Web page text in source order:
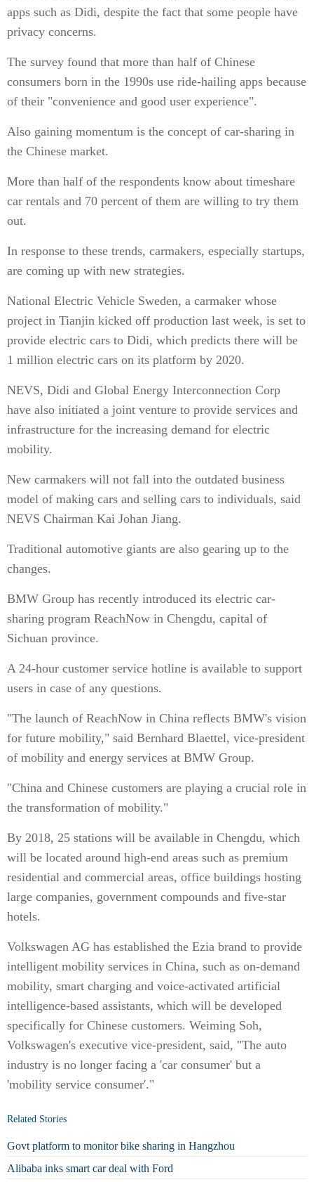
apps such as Didi, despite the fact that some people have
privacy concerns.
The survey found that more than half of Chinese
consumers born in the 1990s use ride-hailing apps because
of their "convenience and good user experience".
Also gaining momentum is the concept of car-sharing in
the Chinese market.
More than half of the respondents know about timeshare
car rentals and 70 percent of them are willing to try them
out.
In response to these trends, carmakers, especially startups,
are coming up with new strategies.
National Electric Vehicle Sweden, a carmaker whose
project in Tianjin kicked off production last week, is set to
provide electric cars to Didi, which predicts there will be
1 million electric cars on its platform by 2020.
NEVS, Didi and Global Energy Interconnection Corp
have also initiated a joint venture to provide services and
infrastructure for the increasing demand for electric
mobility.
New carmakers will not fall into the outdated business
model of making cars and selling cars to individuals, said
NEVS Chairman Kai Johan Jiang.
Traditional automotive giants are also gearing up to the
changes.
BMW Group has recently introduced its electric car-
sharing program ReachNow in Chengdu, capital of
Sichuan province.
A 24-hour customer service hotline is available to support
users in case of any questions.
"The launch of ReachNow in China reflects BMW's vision
for future mobility," said Bernhard Blaettel, vice-president
of mobility and energy services at BMW Group.
"China and Chinese customers are playing a crucial role in
the transformation of mobility."
By 2018, 25 stations will be available in Chengdu, which
will be located around high-end areas such as premium
residential and commercial areas, office buildings hosting
large companies, government compounds and five-star
hotels.
Volkswagen AG has established the Ezia brand to provide
intelligent mobility services in China, such as on-demand
mobility, smart charging and voice-activated artificial
intelligence-based assistants, which will be developed
specifically for Chinese customers. Weiming Soh,
Volkswagen's executive vice-president, said, "The auto
industry is no longer facing a 'car consumer' but a
'mobility service consumer'."
Related Stories
Govt platform to monitor bike sharing in Hangzhou
Alibaba inks smart car deal with Ford